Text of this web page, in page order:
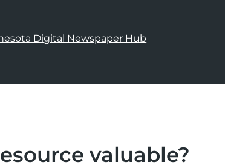
Digital Newspaper Hub
valuable?